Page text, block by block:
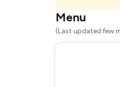
Menu
(Last updated few
You Paid